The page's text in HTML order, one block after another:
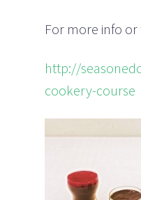
For more info or
http://
cookery-course